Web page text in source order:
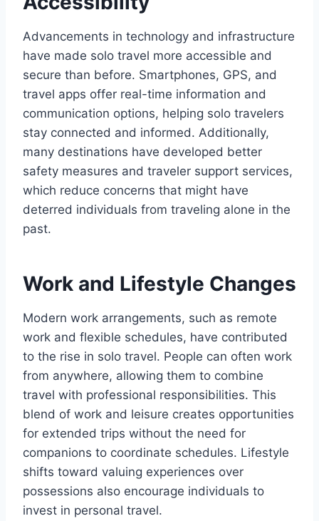
Advancements in technology and infrastructure
have made solo travel more accessible and
secure than before. Smartphones, GPS, and
travel apps offer real-time information and
communication options, helping solo travelers
stay connected and informed. Additionally,
many destinations have developed better
safety measures and traveler support services,
which reduce concerns that might have
deterred individuals from traveling alone in the
past.
Work and Lifestyle Changes
Modern work arrangements, such as remote
work and flexible schedules, have contributed
to the rise in solo travel. People can often work
from anywhere, allowing them to combine
travel with professional responsibilities. This
blend of work and leisure creates opportunities
for extended trips without the need for
companions to coordinate schedules. Lifestyle
shifts toward valuing experiences over
possessions also encourage individuals to
invest in personal travel.